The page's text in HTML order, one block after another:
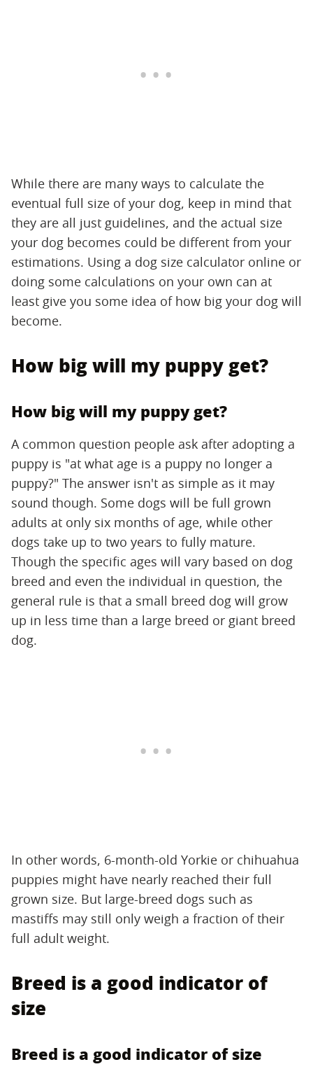
While there are many ways to calculate the
eventual full size of your dog, keep in mind that
they are all just guidelines, and the actual size
your dog becomes could be different from your
estimations. Using a dog size calculator online or
doing some calculations on your own can at
least give you some idea of how big your dog will
become.
How big will my puppy get?
How big will my puppy get?
A common question people ask after adopting a
puppy is "at what age is a puppy no longer a
puppy?" The answer isn't as simple as it may
sound though. Some dogs will be full grown
adults at only six months of age, while other
dogs take up to two years to fully mature.
Though the specific ages will vary based on dog
breed and even the individual in question, the
general rule is that a small breed dog will grow
up in less time than a large breed or giant breed
dog.
In other words, 6-month-old Yorkie or chihuahua
puppies might have nearly reached their full
grown size. But large-breed dogs such as
mastiffs may still only weigh a fraction of their
full adult weight.
Breed is a good indicator of
size
Breed is a good indicator of size